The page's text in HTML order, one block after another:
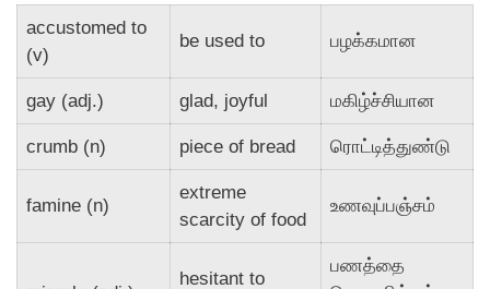
accustomed to
(v)
be used to பழக்கமான
gay (adj.) glad, joyful மகிழ்ச்சியான
crumb (n) piece of bread ரொட்டித்துண்டு
famine (n)
extreme
scarcity of food
உணவுப்பஞ்சம்
hesitant to
பணத்தை